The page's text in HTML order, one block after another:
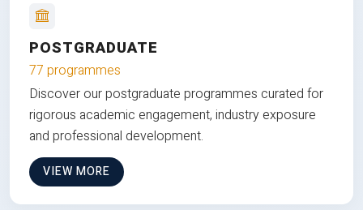
POSTGRADUATE
77 programmes
Discover our postgraduate programmes curated for
rigorous academic engagement, industry exposure
and professional development.
VIEW MORE